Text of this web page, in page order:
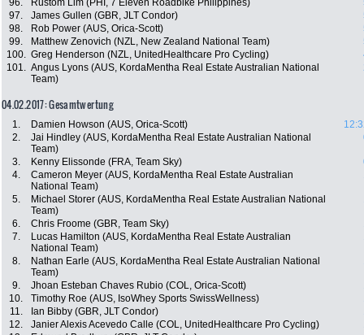
96. Rustom Lim (PHI, 7 Eleven Roadbike Philippines)
97.
James Gullen (GBR, JLT Condor)
98.
Rob Power (AUS, Orica-Scott)
99.
Matthew Zenovich (NZL, New Zealand National Team)
100. Greg Henderson (NZL, UnitedHealthcare Pro Cycling)
101. Angus Lyons (AUS, KordaMentha Real Estate Australian National
Team)
04.02.2017: Gesamtwertung
1. Damien Howson (AUS, Orica-Scott)
2.
Jai Hindley (AUS, KordaMentha Real Estate Australian National
Team)
3. Kenny Elissonde (FRA, Team Sky)
4.
Cameron Meyer (AUS, KordaMentha Real Estate Australian
National Team)
5.
Michael Storer (AUS, KordaMentha Real Estate Australian National
Team)
6. Chris Froome (GBR, Team Sky)
7.
Lucas Hamilton (AUS, KordaMentha Real Estate Australian
National Team)
8.
Nathan Earle (AUS, KordaMentha Real Estate Australian National
Team)
9. Jhoan Esteban Chaves Rubio (COL, Orica-Scott)
10.
Timothy Roe (AUS, IsoWhey Sports SwissWellness)
11.
Ian Bibby (GBR, JLT Condor)
12.
Janier Alexis Acevedo Calle (COL, UnitedHealthcare Pro Cycling)